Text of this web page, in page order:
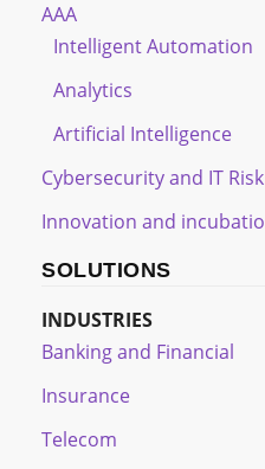
AAA
Intelligent Automation
Analytics
Artificial Intelligence
Cybersecurity and IT
Innovation and
SOLUTIONS
INDUSTRIES
Banking and Financial
Insurance
Telecom